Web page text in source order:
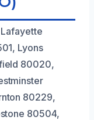
Lyons
80020,
80229,
80504,